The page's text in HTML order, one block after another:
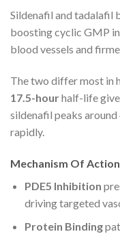
Sildenafil and tadalafil
boosting cyclic GMP
blood vessels and
The two differ most in
17.5-hourhalf-life
sildenafil peaks around
rapidly.
Mechanism Of Action
PDE5 Inhibition
driving targeted
Protein Binding